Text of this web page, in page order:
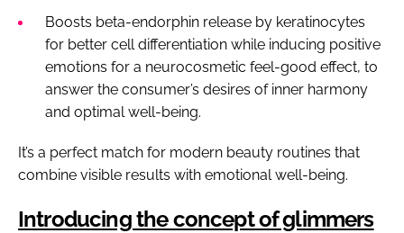
Boosts beta-endorphin release by keratinocytes
for better cell differentiation while inducing positive
emotions for a neurocosmetic feel-good effect, to
answer the consumer’s desires of inner harmony
and optimal well-being.
It’s a perfect match for modern beauty routines that
combine visible results with emotional well-being.
Introducing the concept of glimmers